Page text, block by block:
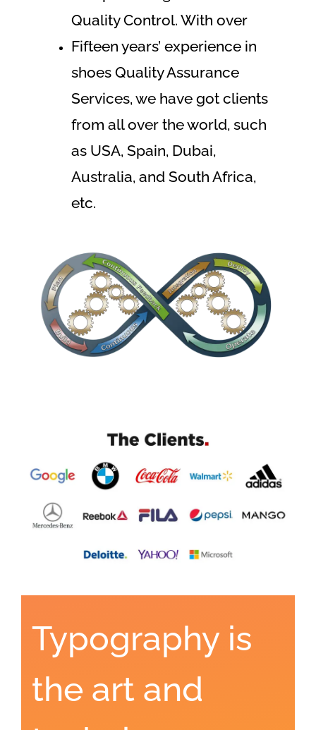
Quality Control. With over
Fifteen years’ experience in
shoes Quality Assurance
Services, we have got clients
from all over the world, such
as USA, Spain, Dubai,
Australia, and South Africa,
etc.
Typography is
the art and